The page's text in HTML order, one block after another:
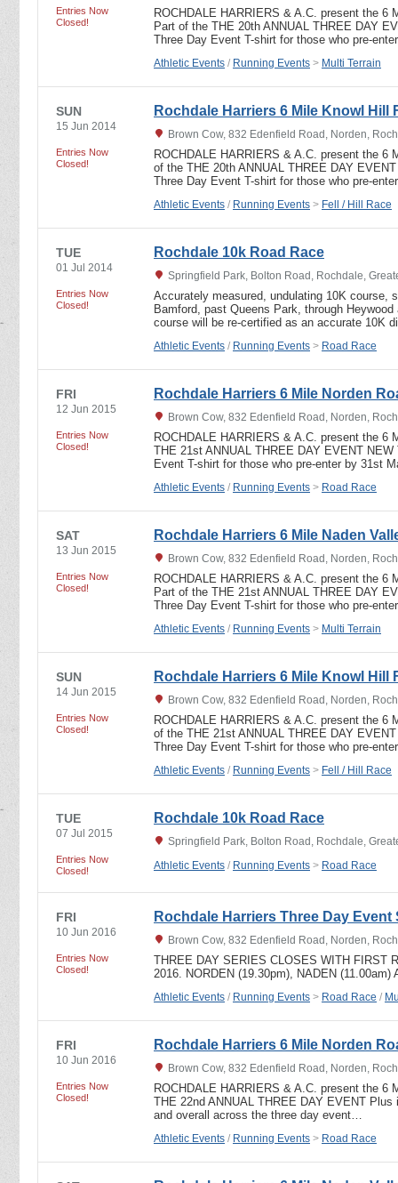
Entries Now
Closed!
ROCHDALE HARRIERS & A.C. present the 6
Part of the THE 20th ANNUAL THREE DAY
Three Day Event T-shirt for those who pre-
Athletic Events / Running Events > Multi Terrain
SUN
15 Jun 2014
Entries Now
Closed!
Rochdale Harriers 6 Mile Knowl Hill
Brown Cow, 832 Edenfield Road, Norden,
ROCHDALE HARRIERS & A.C. present the 6
of the THE 20th ANNUAL THREE DAY
Three Day Event T-shirt for those who pre-
Athletic Events / Running Events > Fell / Hill Race
TUE
01 Jul 2014
Entries Now
Closed!
Rochdale 10k Road Race
Springfield Park, Bolton Road, Rochdale,
Accurately measured, undulating 10K course,
Bamford, past Queens Park, through
course will be re-certified as an accurate 10K
Athletic Events / Running Events > Road Race
FRI
12 Jun 2015
Entries Now
Closed!
Rochdale Harriers 6 Mile Norden
Brown Cow, 832 Edenfield Road, Norden,
ROCHDALE HARRIERS & A.C. present the 6
THE 21st ANNUAL THREE DAY EVENT
Event T-shirt for those who pre-enter by 31st
Athletic Events / Running Events > Road Race
SAT
13 Jun 2015
Entries Now
Closed!
Rochdale Harriers 6 Mile Naden
Brown Cow, 832 Edenfield Road, Norden,
ROCHDALE HARRIERS & A.C. present the 6
Part of the THE 21st ANNUAL THREE DAY
Three Day Event T-shirt for those who pre-
Athletic Events / Running Events > Multi Terrain
SUN
14 Jun 2015
Entries Now
Closed!
Rochdale Harriers 6 Mile Knowl Hill
Brown Cow, 832 Edenfield Road, Norden,
ROCHDALE HARRIERS & A.C. present the 6
of the THE 21st ANNUAL THREE DAY
Three Day Event T-shirt for those who pre-
Athletic Events / Running Events > Fell / Hill Race
TUE
07 Jul 2015
Entries Now
Closed!
Rochdale 10k Road Race
Springfield Park, Bolton Road, Rochdale,
Athletic Events / Running Events > Road Race
FRI
10 Jun 2016
Entries Now
Closed!
Rochdale Harriers Three Day Event
Brown Cow, 832 Edenfield Road, Norden,
THREE DAY SERIES CLOSES WITH FIRST
2016. NORDEN (19.30pm), NADEN
Athletic Events / Running Events > Road Race /
FRI
10 Jun 2016
Entries Now
Closed!
Rochdale Harriers 6 Mile Norden
Brown Cow, 832 Edenfield Road, Norden,
ROCHDALE HARRIERS & A.C. present the 6
THE 22nd ANNUAL THREE DAY EVENT
and overall across the three day event…
Athletic Events / Running Events > Road Race